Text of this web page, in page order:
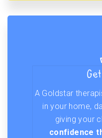
A Goldstar
in your home,
giving your
confidence